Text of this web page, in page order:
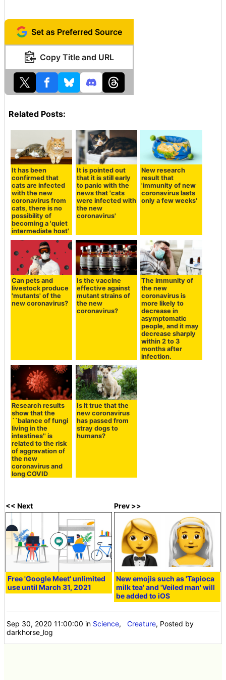
Set as Preferred Source
Copy Title and URL
Related Posts:
It has been
confirmed that
cats are infected
with the new
coronavirus from
cats, there is no
possibility of
becoming a 'quiet
intermediate host'
It is pointed out
that it is still early
to panic with the
news that 'cats
were infected with
the new
coronavirus'
New research
result that
'immunity of new
coronavirus lasts
only a few weeks'
Can pets and
livestock produce
'mutants' of the
new coronavirus?
Is the vaccine
effective against
mutant strains of
the new
coronavirus?
The immunity of
the new
coronavirus is
more likely to
decrease in
asymptomatic
people, and it may
decrease sharply
within 2 to 3
months after
infection.
Research results
show that the
``balance of fungi
living in the
intestines'' is
related to the risk
of aggravation of
the new
coronavirus and
long COVID
Is it true that the
new coronavirus
has passed from
stray dogs to
humans?
<< Next
Free 'Google Meet' unlimited
use until March 31, 2021
Prev >>
New emojis such as 'Tapioca
milk tea' and 'Veiled man' will
be added to iOS
Sep 30, 2020 11:00:00 in Science,Creature, Posted by
darkhorse_log